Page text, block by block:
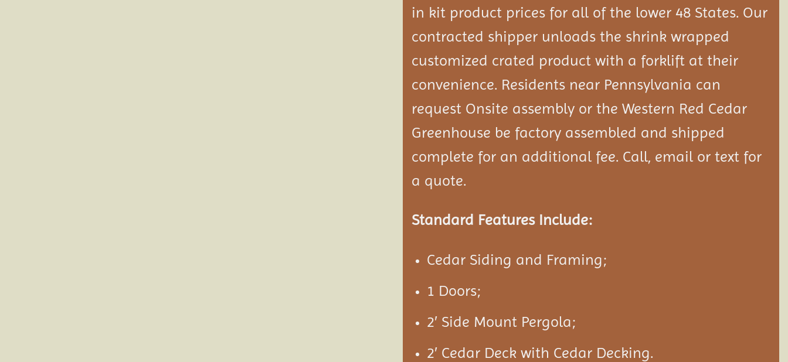
in kit product prices for all of the lower 48 States. Our
contracted shipper unloads the shrink wrapped
customized crated product with a forklift at their
convenience. Residents near Pennsylvania can
request Onsite assembly or the Western Red Cedar
Greenhouse be factory assembled and shipped
complete for an additional fee. Call, email or text for
a quote.
Standard Features Include:
Cedar Siding and Framing;
1 Doors;
2′ Side Mount Pergola;
2′ Cedar Deck with Cedar Decking.